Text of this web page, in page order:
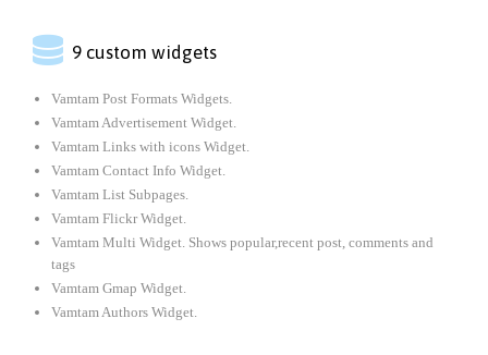
 9 custom widgets
Vamtam Post Formats Widgets.
Vamtam Advertisement Widget.
Vamtam Links with icons Widget.
Vamtam Contact Info Widget.
Vamtam List Subpages.
Vamtam Flickr Widget.
Vamtam Multi Widget. Shows popular,recent post, comments and
tags
Vamtam Gmap Widget.
Vamtam Authors Widget.